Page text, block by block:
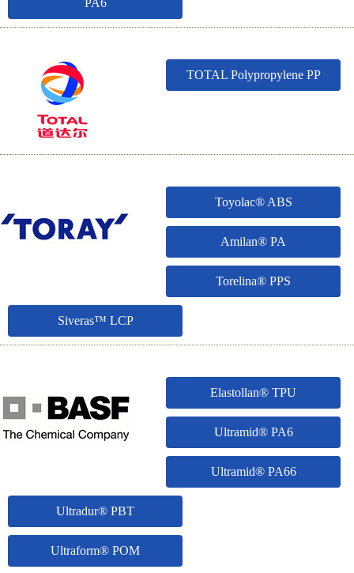
PA6
TOTAL Polypropylene PP
Toyolac® ABS
Amilan® PA
Torelina® PPS
Siveras™ LCP
Elastollan® TPU
Ultramid® PA6
Ultramid® PA66
Ultradur® PBT
Ultraform® POM